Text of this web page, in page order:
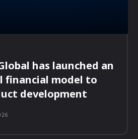
has launched an
financial model to
development